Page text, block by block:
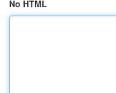
No HTML